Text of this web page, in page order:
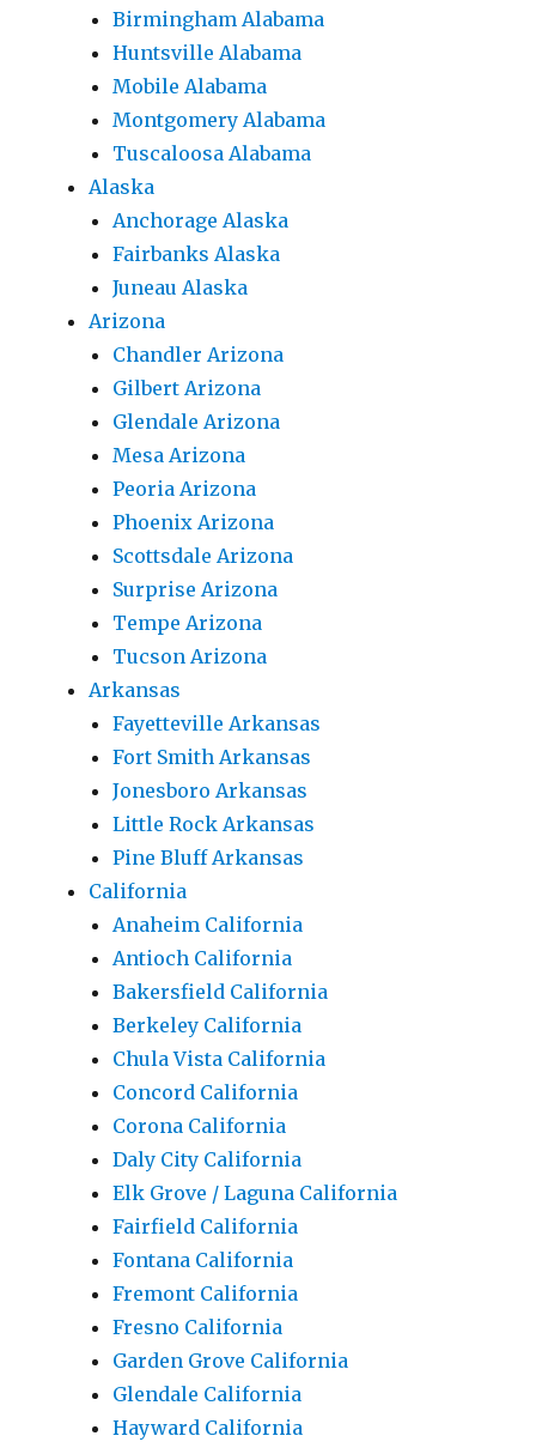
Birmingham Alabama
Huntsville Alabama
Mobile Alabama
Montgomery Alabama
Tuscaloosa Alabama
Alaska
Anchorage Alaska
Fairbanks Alaska
Juneau Alaska
Arizona
Chandler Arizona
Gilbert Arizona
Glendale Arizona
Mesa Arizona
Peoria Arizona
Phoenix Arizona
Scottsdale Arizona
Surprise Arizona
Tempe Arizona
Tucson Arizona
Arkansas
Fayetteville Arkansas
Fort Smith Arkansas
Jonesboro Arkansas
Little Rock Arkansas
Pine Bluff Arkansas
California
Anaheim California
Antioch California
Bakersfield California
Berkeley California
Chula Vista California
Concord California
Corona California
Daly City California
Elk Grove / Laguna California
Fairfield California
Fontana California
Fremont California
Fresno California
Garden Grove California
Glendale California
Hayward California